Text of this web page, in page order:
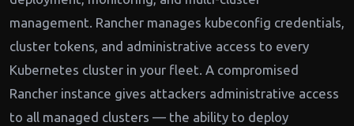
management. Rancher manages kubeconfig credentials,
cluster tokens, and administrative access to every
Kubernetes cluster in your fleet. A compromised
Rancher instance gives attackers administrative access
to all managed clusters — the ability to deploy